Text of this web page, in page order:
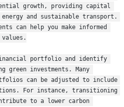
growth, providing capital
and sustainable transport.
can help you make informed
portfolio and identify
investments. Many
can be adjusted to include
For instance, transitioning
to a lower carbon